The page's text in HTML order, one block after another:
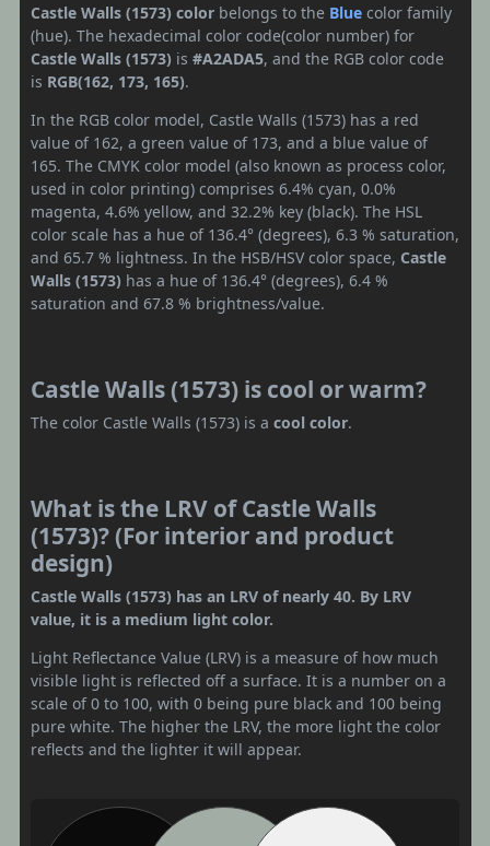
Castle Walls (1573) color belongs to the Blue color family
(hue). The hexadecimal color code(color number) for
Castle Walls (1573) is #A2ADA5, and the RGB color code
is RGB(162, 173, 165).
In the RGB color model, Castle Walls (1573) has a red
value of 162, a green value of 173, and a blue value of
165. The CMYK color model (also known as process color,
used in color printing) comprises 6.4% cyan, 0.0%
magenta, 4.6% yellow, and 32.2% key (black). The HSL
color scale has a hue of 136.4° (degrees), 6.3 % saturation,
and 65.7 % lightness. In the HSB/HSV color space, Castle
Walls (1573) has a hue of 136.4° (degrees), 6.4 %
saturation and 67.8 % brightness/value.
Castle Walls (1573) is cool or warm?
The color Castle Walls (1573) is a cool color.
What is the LRV of Castle Walls
(1573)? (For interior and product
design)
Castle Walls (1573) has an LRV of nearly 40. By LRV
value, it is a medium light color.
Light Reflectance Value (LRV) is a measure of how much
visible light is reflected off a surface. It is a number on a
scale of 0 to 100, with 0 being pure black and 100 being
pure white. The higher the LRV, the more light the color
reflects and the lighter it will appear.